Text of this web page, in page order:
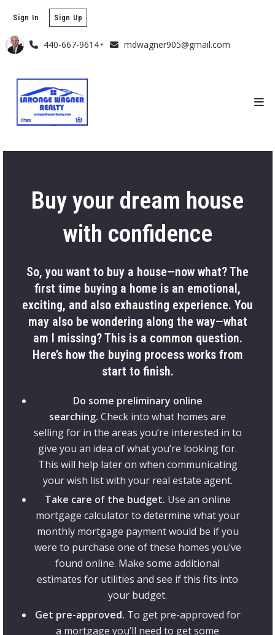
440-667-9614 mdwagner905@gmail.com
Sign In Sign Up
Buy your dream house
with confidence
So, you want to buy a house—now what? The
first time buying a home is an emotional,
exciting, and also exhausting experience. You
may also be wondering along the way—what
am I missing? This is a common question.
Here’s how the buying process works from
start to finish.
Do some preliminary online
searching. Check into what homes are
selling for in the areas you’re interested in to
give you an idea of what you’re looking for.
This will help later on when communicating
your wish list with your real estate agent.
Take care of the budget. Use an online
mortgage calculator to determine what your
monthly mortgage payment would be if you
were to purchase one of these homes you’ve
found online. Make some additional
estimates for utilities and see if this fits into
your budget.
Get pre-approved. To get pre-approved for
a mortgage you’ll need to get some